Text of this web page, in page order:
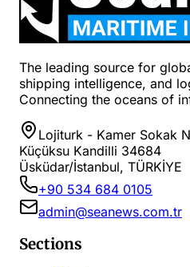
The leading source for
shipping intelligence, and
Connecting the oceans of
Lojiturk - Kamer Sokak
Küçüksu Kandilli 34684
Üsküdar/İstanbul, TÜRKİYE
+90 534 684 0105
admin@seanews.com.tr
Sections